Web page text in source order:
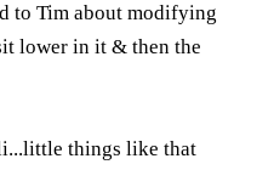
to Tim about modifying
lower in it & then the
things like that